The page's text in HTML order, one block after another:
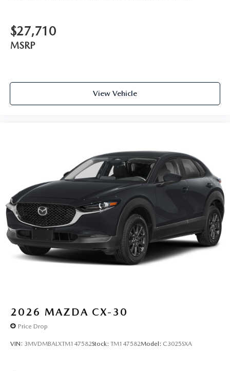
$27,710
MSRP
View Vehicle
2026 MAZDA CX-30
Price Drop
VIN: 3MVDMBALXTM147582Stock: TM147582Model: C3025SXA